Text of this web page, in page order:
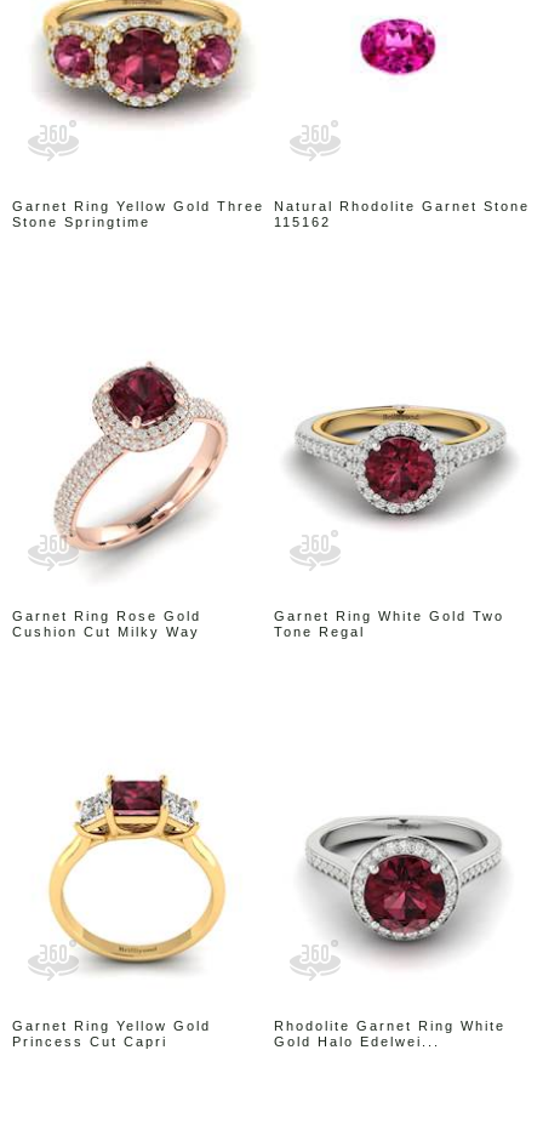
Garnet Ring Yellow Gold Three
Stone Springtime
Natural Rhodolite Garnet Stone
115162
Garnet Ring Rose Gold
Cushion Cut Milky Way
Garnet Ring White Gold Two
Tone Regal
Garnet Ring Yellow Gold
Princess Cut Capri
Rhodolite Garnet Ring White
Gold Halo Edelwei...